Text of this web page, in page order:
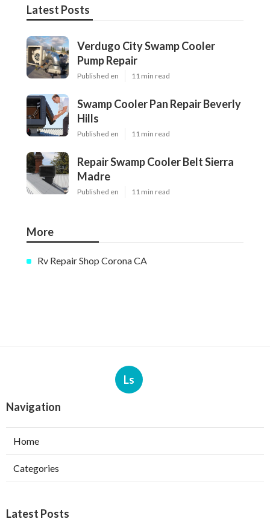
Latest Posts
Verdugo City Swamp Cooler
Pump Repair
Published en 11 min read
Swamp Cooler Pan Repair Beverly
Hills
Published en 11 min read
Repair Swamp Cooler Belt Sierra
Madre
Published en 11 min read
More
Rv Repair Shop Corona CA
Ls
Navigation
Home
Categories
Latest Posts